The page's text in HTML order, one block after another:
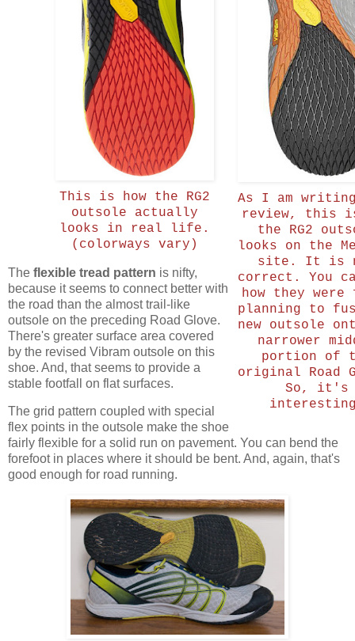
As I am
review, this
the RG2
looks on the
site. It is
correct. You
how they
planning to
new outsole
narrower
portion of
original Road
So, it's
This is how the RG2
outsole actually
looks in real life.
(colorways vary)
The flexible tread pattern is nifty,
because it seems to connect better with
the road than the almost trail-like
outsole on the preceding Road Glove.
There's greater surface area covered
by the revised Vibram outsole on this
shoe. And, that seems to provide a
stable footfall on flat surfaces.
The grid pattern coupled with special
flex points in the outsole make the shoe
fairly flexible for a solid run on pavement. You can bend the
forefoot in places where it should be bent. And, again, that's
good enough for road running.